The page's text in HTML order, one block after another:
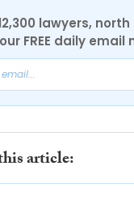
lawyers,
FREE daily email
article: